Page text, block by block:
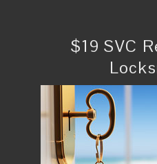
$19 SVC